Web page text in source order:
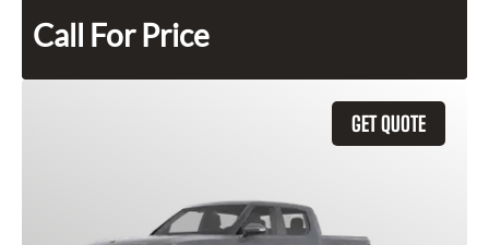
Call For Price
GET QUOTE